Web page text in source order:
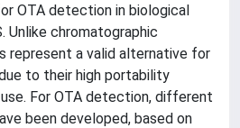
OTA detection in biological
Unlike chromatographic
represent a valid alternative for
to their high portability
For OTA detection, different
been developed, based on